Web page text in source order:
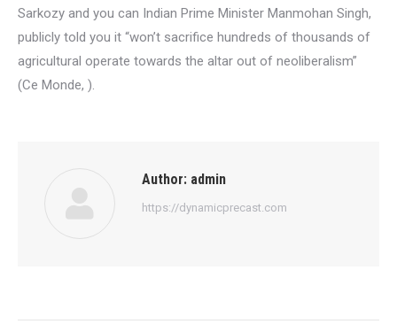
Sarkozy and you can Indian Prime Minister Manmohan Singh,
publicly told you it “won’t sacrifice hundreds of thousands of
agricultural operate towards the altar out of neoliberalism”
(Ce Monde, ).
Author: admin
https://dynamicprecast.com